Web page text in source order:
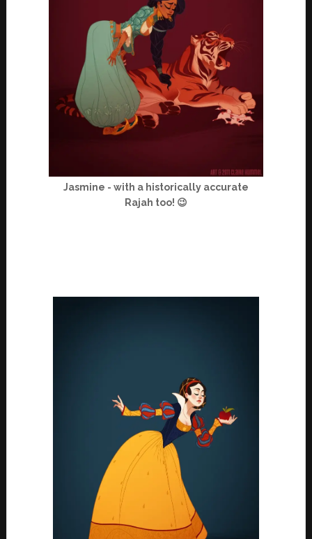
Jasmine - with a historically accurate
Rajah too! 😉